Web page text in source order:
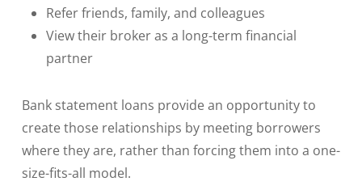
Refer friends, family, and colleagues
View their broker as a long-term financial
partner
Bank statement loans provide an opportunity to
create those relationships by meeting borrowers
where they are, rather than forcing them into a one-
size-fits-all model.